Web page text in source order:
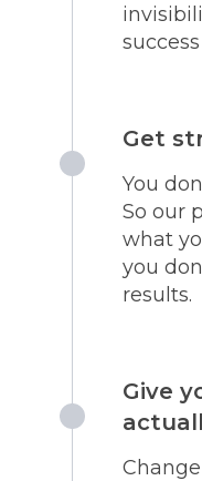
Get
You
So our
what
you
results.
Give